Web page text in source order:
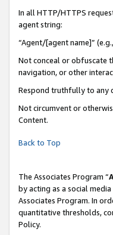
In all HTTP/HTTPS
agent string:
“Agent/[agent name]”
Not conceal or obfuscate
navigation, or other
Respond truthfully to any
Not circumvent or
Content.
Back to Top
The Associates Program “
by acting as a social
Associates Program. In
quantitative thresholds,
Policy.